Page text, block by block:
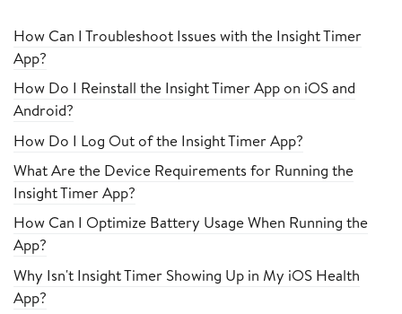
How Can I Troubleshoot Issues with the Insight Timer
App?
How Do I Reinstall the Insight Timer App on iOS and
Android?
How Do I Log Out of the Insight Timer App?
What Are the Device Requirements for Running the
Insight Timer App?
How Can I Optimize Battery Usage When Running the
App?
Why Isn't Insight Timer Showing Up in My iOS Health
App?